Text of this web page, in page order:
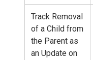
Track Removal
of a Child from
the Parent as
an Update on